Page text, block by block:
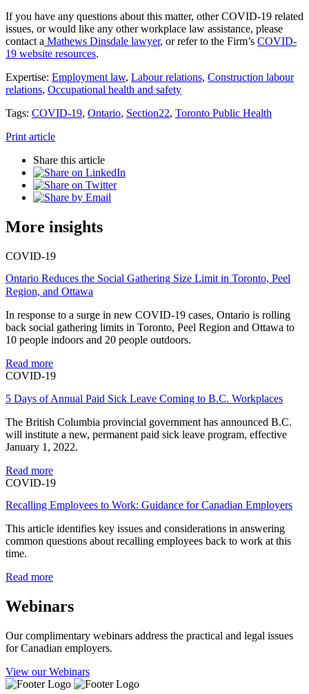
If you have any questions about this matter, other COVID-19 related
issues, or would like any other workplace law assistance, please
contact a Mathews Dinsdale lawyer, or refer to the Firm’s COVID-
19 website resources.
Expertise: Employment law, Labour relations, Construction labour
relations, Occupational health and safety
Tags: COVID-19, Ontario, Section22, Toronto Public Health
Print article
Share this article
More insights
COVID-19
Ontario Reduces the Social Gathering Size Limit in Toronto, Peel
Region, and Ottawa
In response to a surge in new COVID-19 cases, Ontario is rolling
back social gathering limits in Toronto, Peel Region and Ottawa to
10 people indoors and 20 people outdoors.
Read more
COVID-19
5 Days of Annual Paid Sick Leave Coming to B.C. Workplaces
The British Columbia provincial government has announced B.C.
will institute a new, permanent paid sick leave program, effective
January 1, 2022.
Read more
COVID-19
Recalling Employees to Work: Guidance for Canadian Employers
This article identifies key issues and considerations in answering
common questions about recalling employees back to work at this
time.
Read more
Webinars
Our complimentary webinars address the practical and legal issues
for Canadian employers.
View our Webinars